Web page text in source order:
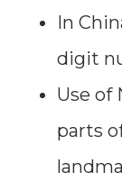
In
digit
Use of
parts